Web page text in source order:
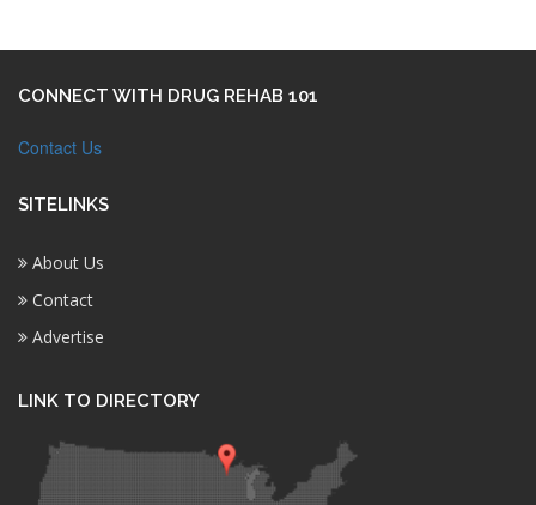
CONNECT WITH DRUG REHAB 101
Contact Us
SITELINKS
About Us
Contact
Advertise
LINK TO DIRECTORY